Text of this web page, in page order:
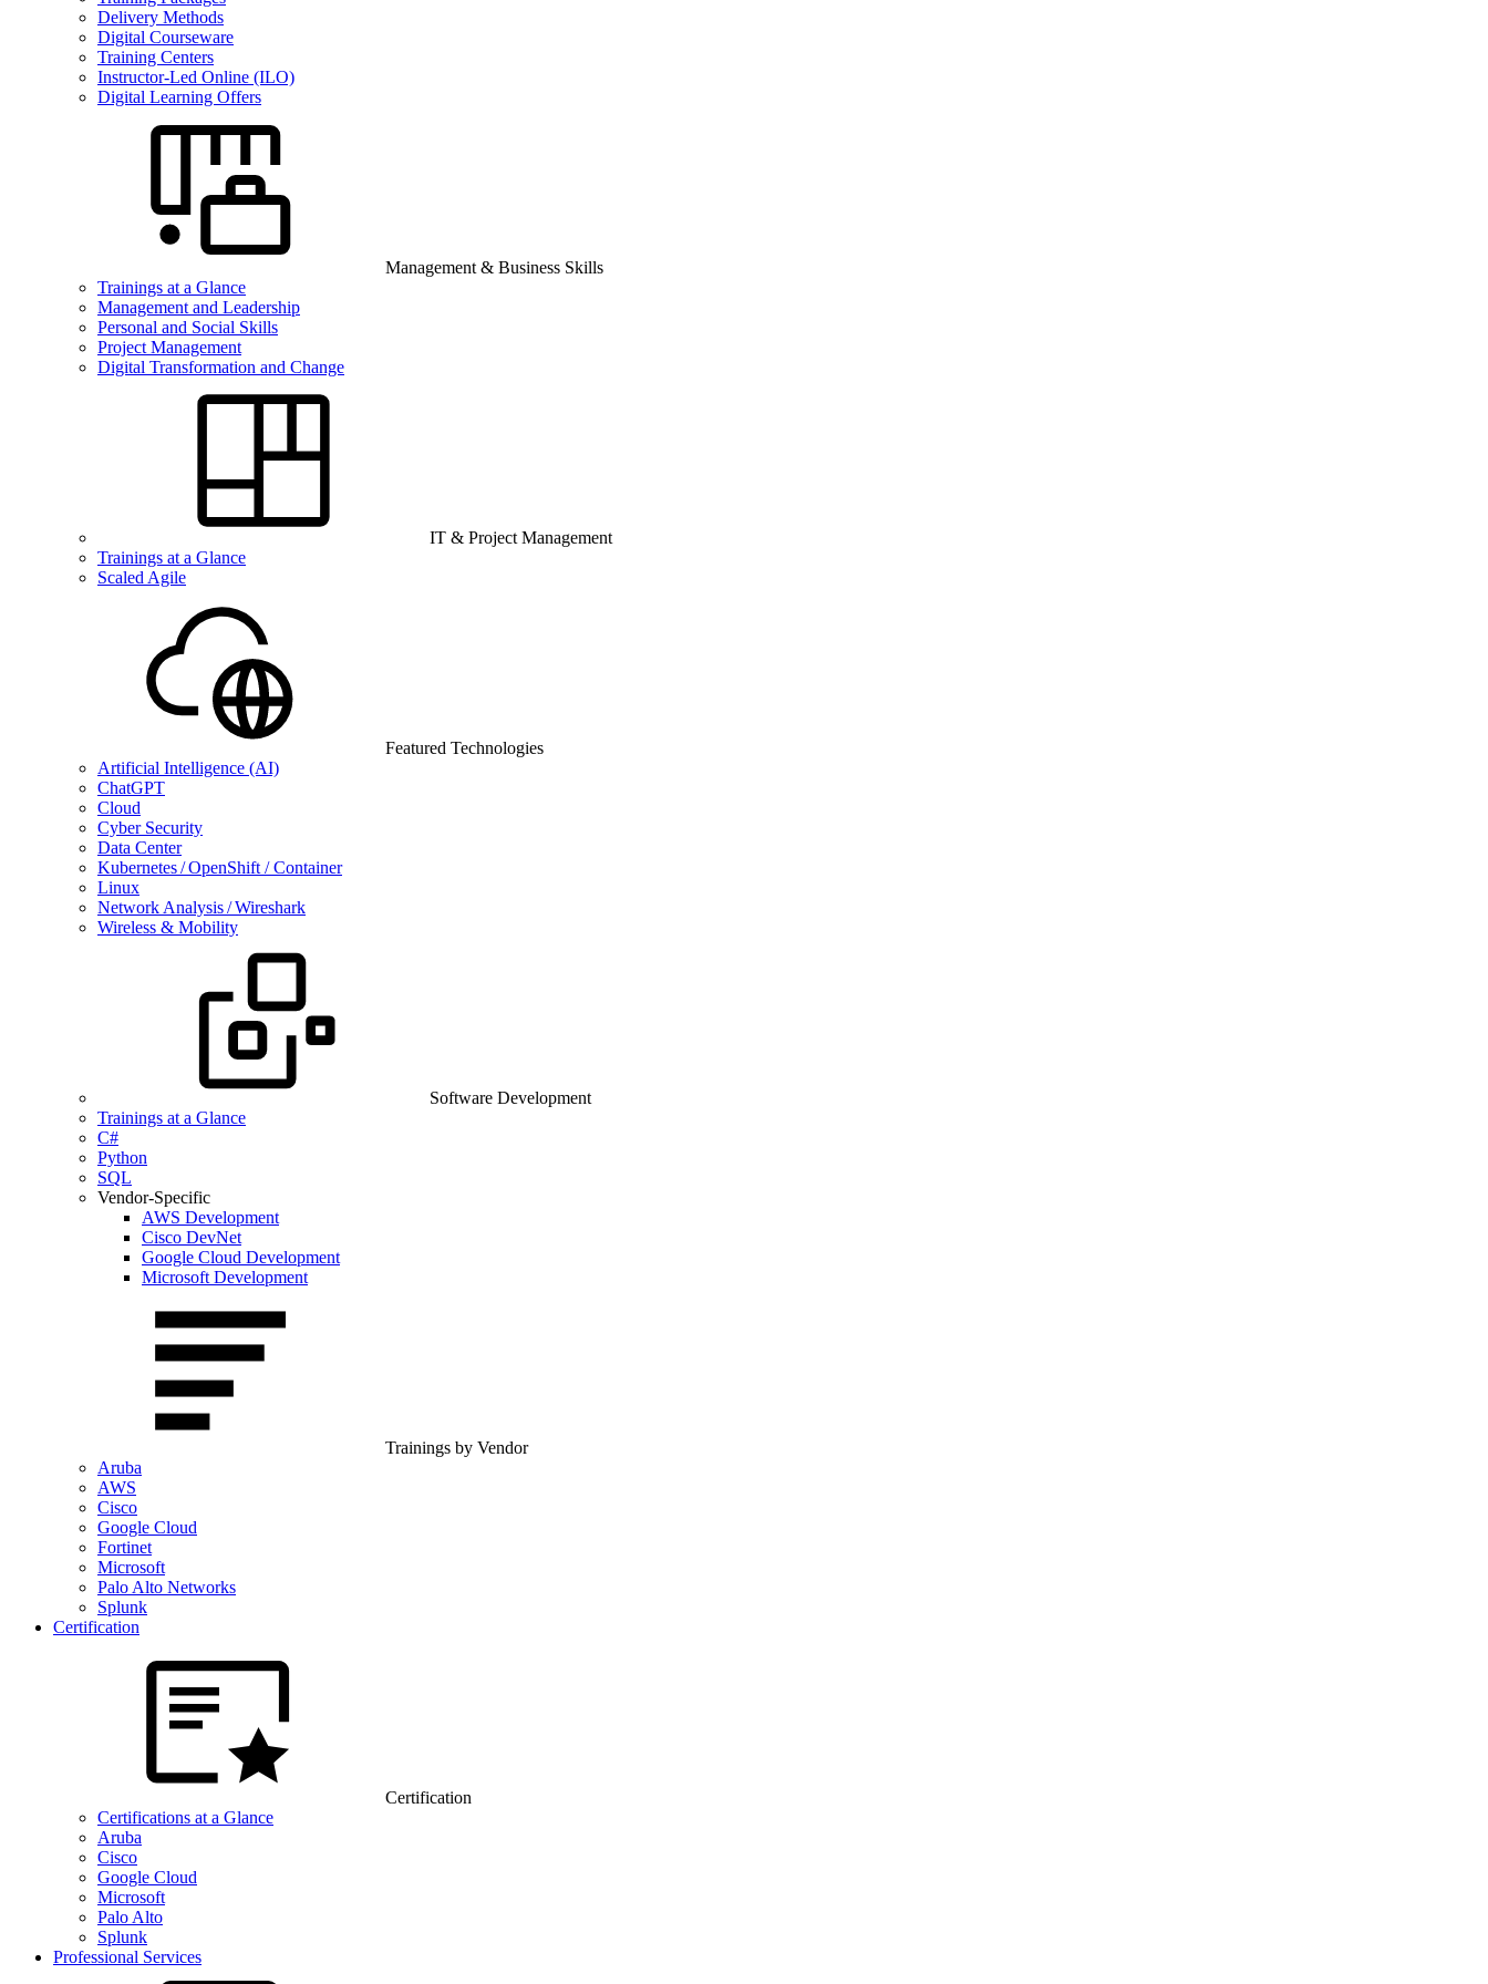
Delivery Methods
Digital Courseware
Training Centers
Instructor-Led Online (ILO)
Digital Learning Offers
Management & Business Skills
Trainings at a Glance
Management and Leadership
Personal and Social Skills
Project Management
Digital Transformation and Change
IT & Project Management
Trainings at a Glance
Scaled Agile
Featured Technologies
Artificial Intelligence (AI)
ChatGPT
Cloud
Cyber Security
Data Center
Kubernetes / OpenShift / Container
Linux
Network Analysis / Wireshark
Wireless & Mobility
Software Development
Trainings at a Glance
C#
Python
SQL
Vendor-Specific
AWS Development
Cisco DevNet
Google Cloud Development
Microsoft Development
Trainings by Vendor
Aruba
AWS
Cisco
Google Cloud
Fortinet
Microsoft
Palo Alto Networks
Splunk
Certification
Certification
Certifications at a Glance
Aruba
Cisco
Google Cloud
Microsoft
Palo Alto
Splunk
Professional Services